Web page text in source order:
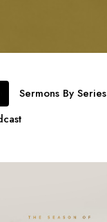
Sermons By Series